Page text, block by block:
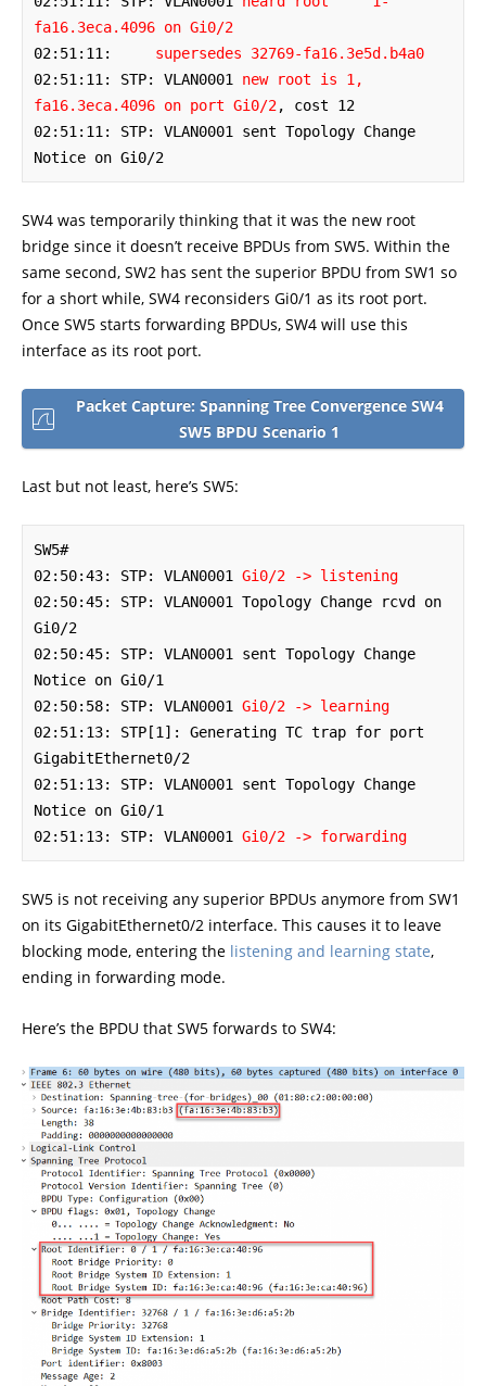
fa16.3eca.4096 on Gi0/2
02:51:11: supersedes 32769-fa16.3e5d.b4a0
02:51:11: STP: VLAN0001 new root is 1,
fa16.3eca.4096 on port Gi0/2, cost 12
02:51:11: STP: VLAN0001 sent Topology Change
Notice on Gi0/2
SW4 was temporarily thinking that it was the new root
bridge since it doesn’t receive BPDUs from SW5. Within the
same second, SW2 has sent the superior BPDU from SW1 so
for a short while, SW4 reconsiders Gi0/1 as its root port.
Once SW5 starts forwarding BPDUs, SW4 will use this
interface as its root port.
Packet Capture: Spanning Tree Convergence SW4
SW5 BPDU Scenario 1
Last but not least, here’s SW5:
SW5#
02:50:43: STP: VLAN0001 Gi0/2 -> listening
02:50:45: STP: VLAN0001 Topology Change rcvd on
Gi0/2
02:50:45: STP: VLAN0001 sent Topology Change
Notice on Gi0/1
02:50:58: STP: VLAN0001 Gi0/2 -> learning
02:51:13: STP[1]: Generating TC trap for port
GigabitEthernet0/2
02:51:13: STP: VLAN0001 sent Topology Change
Notice on Gi0/1
02:51:13: STP: VLAN0001 Gi0/2 -> forwarding
SW5 is not receiving any superior BPDUs anymore from SW1
on its GigabitEthernet0/2 interface. This causes it to leave
blocking mode, entering the listening and learning state,
ending in forwarding mode.
Here’s the BPDU that SW5 forwards to SW4: